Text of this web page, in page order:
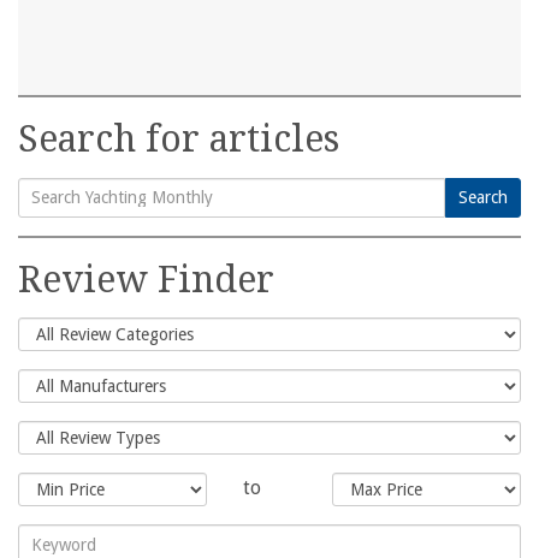
Search for articles
Search
for:
Search
Review Finder
to